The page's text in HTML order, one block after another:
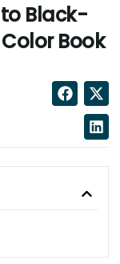
Black-
Book